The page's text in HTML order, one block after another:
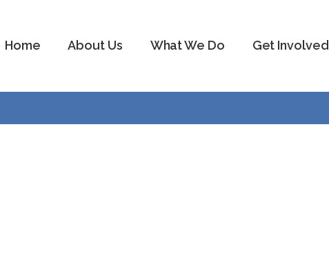
Home About Us What We Do Get Involved